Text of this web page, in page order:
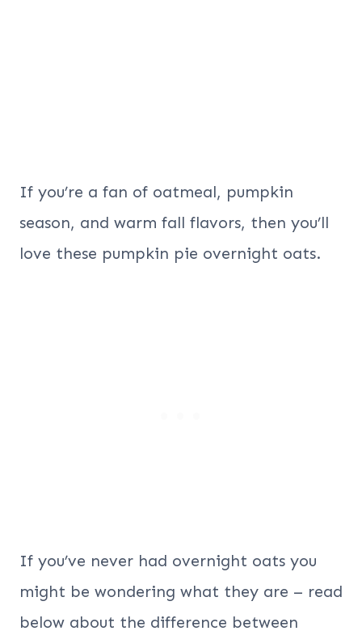
If you’re a fan of oatmeal, pumpkin
season, and warm fall flavors, then you’ll
love these pumpkin pie overnight oats.
If you’ve never had overnight oats you
might be wondering what they are – read
below about the difference between